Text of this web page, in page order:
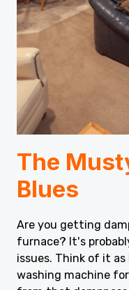
The
Blues
Are you getting
furnace? It's
issues. Think of it
washing machine